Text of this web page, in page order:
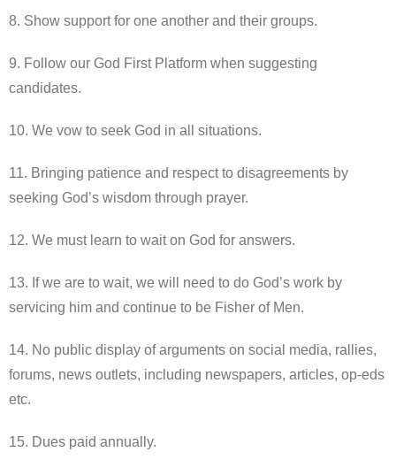
8. Show support for one another and their groups.
9. Follow our God First Platform when suggesting
candidates.
10. We vow to seek God in all situations.
11. Bringing patience and respect to disagreements by
seeking God’s wisdom through prayer.
12. We must learn to wait on God for answers.
13. If we are to wait, we will need to do God’s work by
servicing him and continue to be Fisher of Men.
14. No public display of arguments on social media, rallies,
forums, news outlets, including newspapers, articles, op-eds
etc.
15. Dues paid annually.